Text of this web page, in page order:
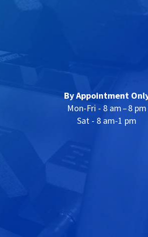
By Appointment
Mon-Fri - 8 am – 8 pm
Sat - 8 am-1 pm